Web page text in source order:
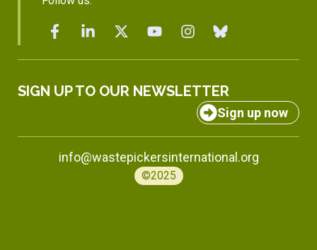
SIGN UP TO OUR NEWSLETTER
Sign up now
info@wastepickersinternational.org
©2025